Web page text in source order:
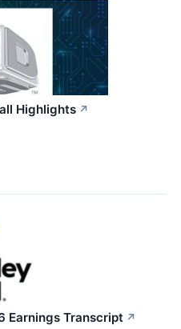
Highlights ↗
Earnings Transcript ↗